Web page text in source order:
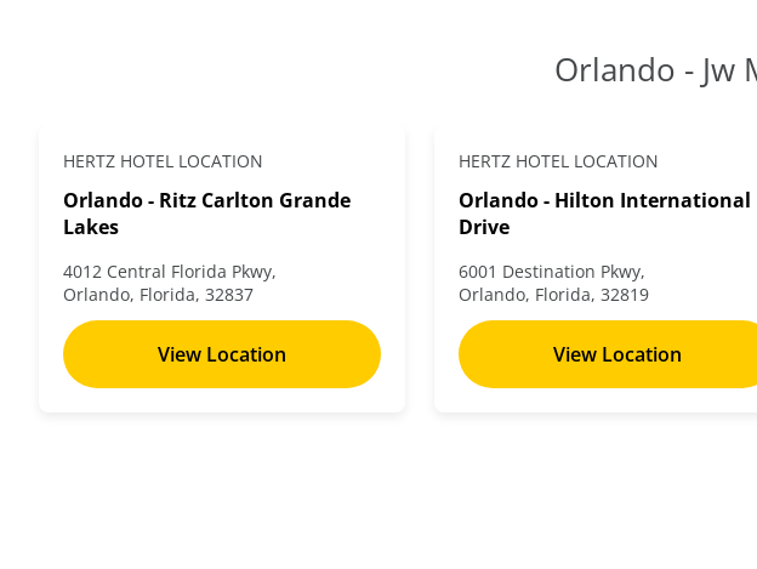
Orlando - Jw
HERTZ HOTEL LOCATION
Orlando - Ritz Carlton Grande
Lakes
4012 Central Florida Pkwy,
Orlando, Florida, 32837
View Location
HERTZ HOTEL LOCATION
Orlando - Hilton International
Drive
6001 Destination Pkwy,
Orlando, Florida, 32819
View Location